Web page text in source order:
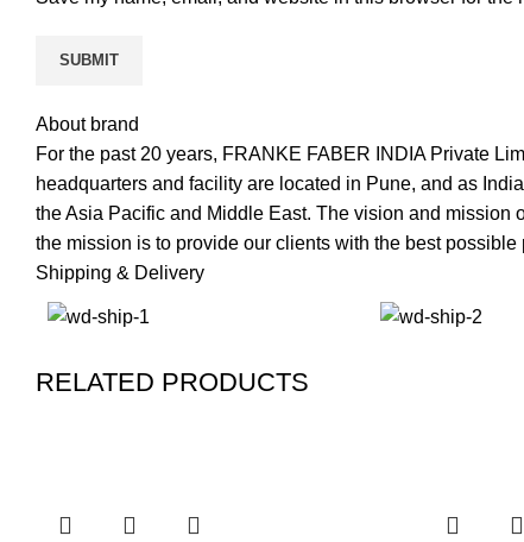
About brand
For the past 20 years, FRANKE FABER INDIA Private
headquarters and facility are located in Pune, and as
the Asia Pacific and Middle East. The vision and mission
the mission is to provide our clients with the best
Shipping & Delivery
RELATED PRODUCTS